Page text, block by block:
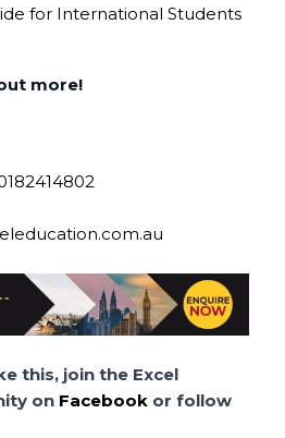
for International Students
more!
this, join the Excel
on Facebook or follow